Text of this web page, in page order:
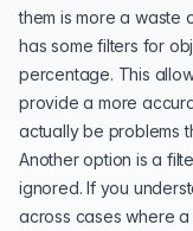
them is more a waste
has some filters for
percentage. This
provide a more
actually be problems
Another option is a
ignored. If you
across cases where